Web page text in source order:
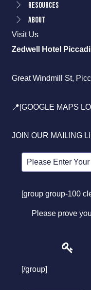
Resources
About
Visit Us
Zedwell Hotel
Great Windmill St,
📍[GOOGLE MAPS
JOIN OUR MAILING
[group group-100
Please prove
Please
you
[/group]